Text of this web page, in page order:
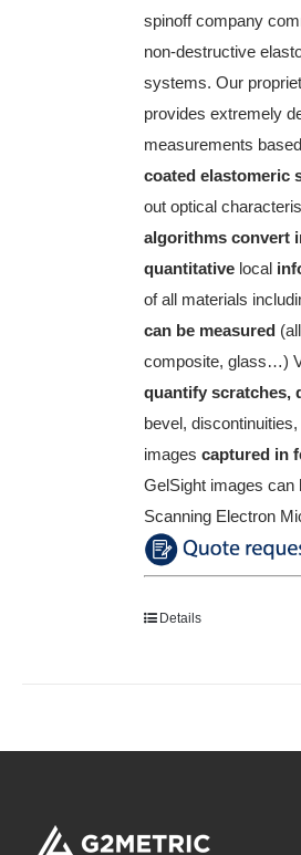
spinoff company
non-destructive
systems. Our
provides extremely
measurements
coated elastomeric
out optical
algorithms convert
quantitative local
of all materials
can be measured
composite, glass…)
quantify scratches,
bevel,
imagescaptured in
GelSight images can
Scanning Electron
Details